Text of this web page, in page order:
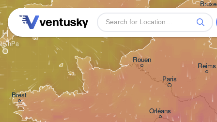
Plymouth
Brest
-
Reims
Rouen
Paris
Orléans
H